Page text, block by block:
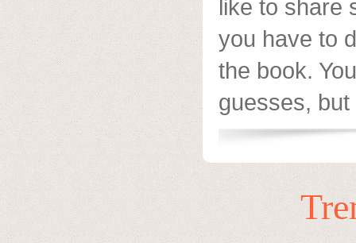
like to share
you have to
the book.
guesses, but